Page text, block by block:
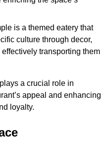
is a themed eatery that
culture through decor,
transporting them
a crucial role in
appeal and enhancing
loyalty.